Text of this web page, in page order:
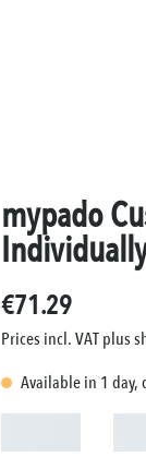
mypado
€71.29
Prices incl. VAT plus
Available in 1 day,